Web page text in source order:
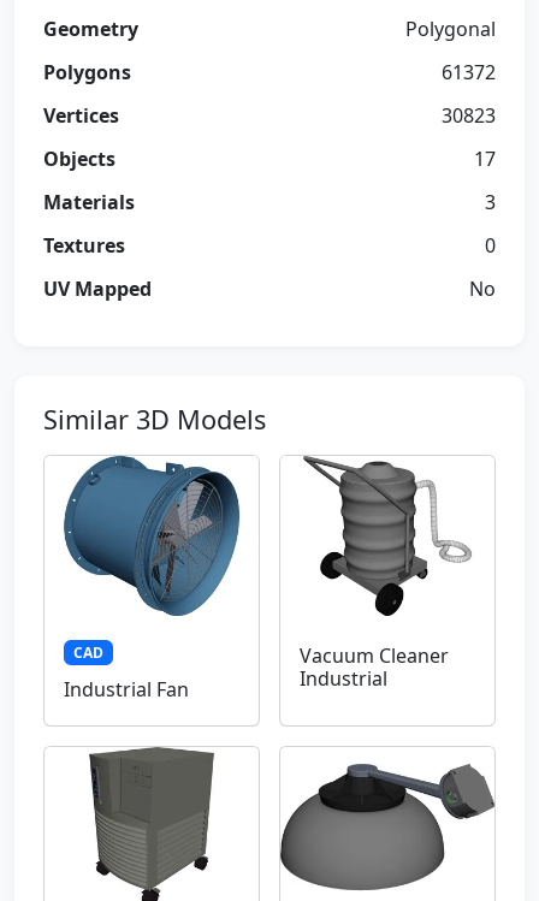
Geometry
Polygonal
Polygons
61372
Vertices
30823
Objects
17
Materials
3
Textures
0
UV Mapped
No
Similar 3D Models
CAD
Industrial Fan
Vacuum Cleaner
Industrial